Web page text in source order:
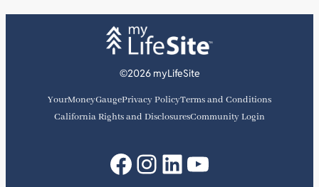
©2026 myLifeSite
YourMoneyGaugePrivacy PolicyTerms and Conditions
California Rights and DisclosuresCommunity Login
Facebook
Instagram
LinkedIn
YouTube